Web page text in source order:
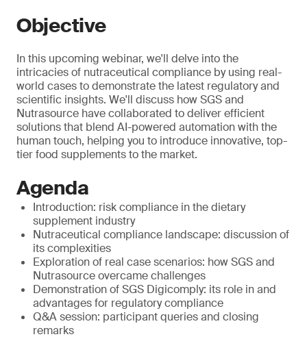
Objective
In this upcoming webinar, we'll delve into the
intricacies of nutraceutical compliance by using real-
world cases to demonstrate the latest regulatory and
scientific insights. We'll discuss how SGS and
Nutrasource have collaborated to deliver efficient
solutions that blend AI-powered automation with the
human touch, helping you to introduce innovative, top-
tier food supplements to the market.
Agenda
Introduction: risk compliance in the dietary
supplement industry
Nutraceutical compliance landscape: discussion of
its complexities
Exploration of real case scenarios: how SGS and
Nutrasource overcame challenges
Demonstration of SGS Digicomply: its role in and
advantages for regulatory compliance
Q&A session: participant queries and closing
remarks